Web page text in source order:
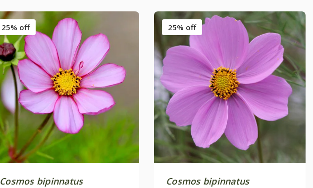
25% off
Cosmos bipinnatus
25% off
Cosmos bipinnatus